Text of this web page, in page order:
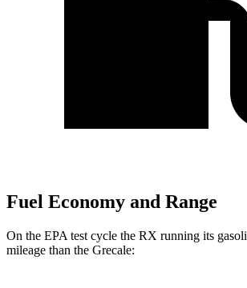
Fuel Economy and Range
On the EPA test cycle the RX running its
mileage than the Grecale: